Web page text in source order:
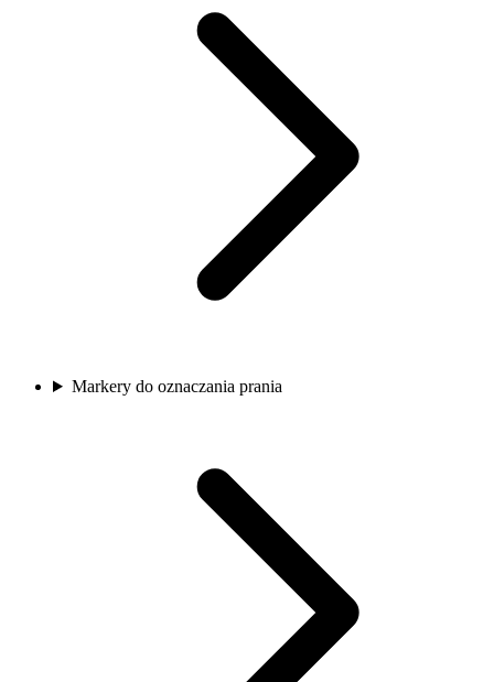
Markery do oznaczania prania